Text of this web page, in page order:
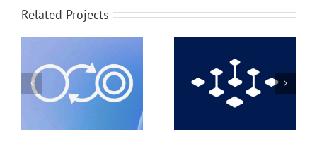
Related Projects